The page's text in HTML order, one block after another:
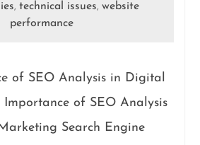
,technical issues,website
performance
of SEO Analysis in Digital
of SEO Analysis
Search Engine